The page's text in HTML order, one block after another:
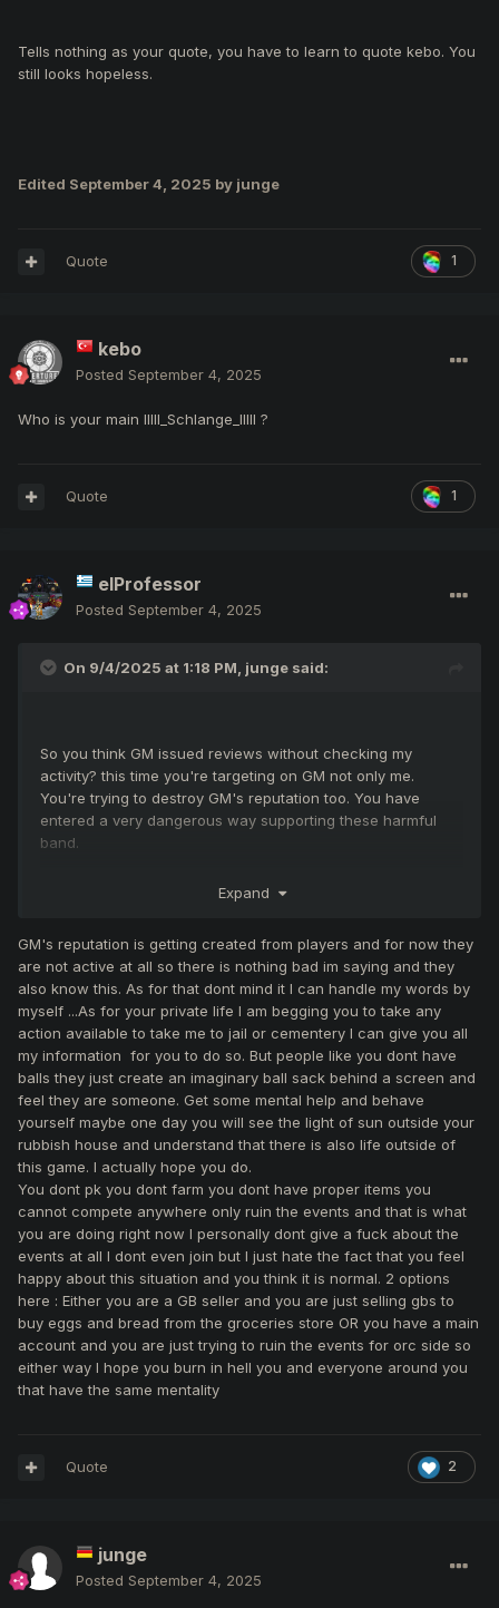
Who is your main IIlll_Schlange_IlIlI ?
Tells nothing as your quote, you have to learn to quote kebo. You
still looks hopeless.
Edited September 4, 2025 by junge
1
Quote
kebo
Posted September 4, 2025
Who is your main IIlll_Schlange_IlIlI ?
1
Quote
elProfessor
Posted September 4, 2025
On 9/4/2025 at 1:18 PM, junge said:
So you think GM issued reviews without checking my
activity? this time you're targeting on GM not only me.
You're trying to destroy GM's reputation too. You have
entered a very dangerous way supporting these harmful
band.
Because i can, there no gear restrictions to enter the
events
It's my idea for game, it's no of your business what I do with
the rewards.
As i said before -not planning to strongly upgrading my
gear with this spam unfair reports and forced bans. I'm
waiting for a more stable situation for me.
You can't get a result from the reports in the game, so
you're trying to get into my private life. Watch out because
the next step could take you to jail or to the cemetery. You
just shows your helplessness and low level of
effectiveness.
I think you was too long among the bastards.
They just
bring you down to their low level. We are all going crash! Go
Expand
GM's reputation is getting created from players and for now they
are not active at all so there is nothing bad im saying and they
also know this. As for that dont mind it I can handle my words by
myself ...As for your private life I am begging you to take any
action available to take me to jail or cementery I can give you all
my information for you to do so. But people like you dont have
balls they just create an imaginary ball sack behind a screen and
feel they are someone. Get some mental help and behave
yourself maybe one day you will see the light of sun outside your
rubbish house and understand that there is also life outside of
this game. I actually hope you do.
You dont pk you dont farm you dont have proper items you
cannot compete anywhere only ruin the events and that is what
you are doing right now I personally dont give a fuck about the
events at all I dont even join but I just hate the fact that you feel
happy about this situation and you think it is normal. 2 options
here : Either you are a GB seller and you are just selling gbs to
buy eggs and bread from the groceries store OR you have a main
account and you are just trying to ruin the events for orc side so
either way I hope you burn in hell you and everyone around you
that have the same mentality
2
Quote
junge
Posted September 4, 2025